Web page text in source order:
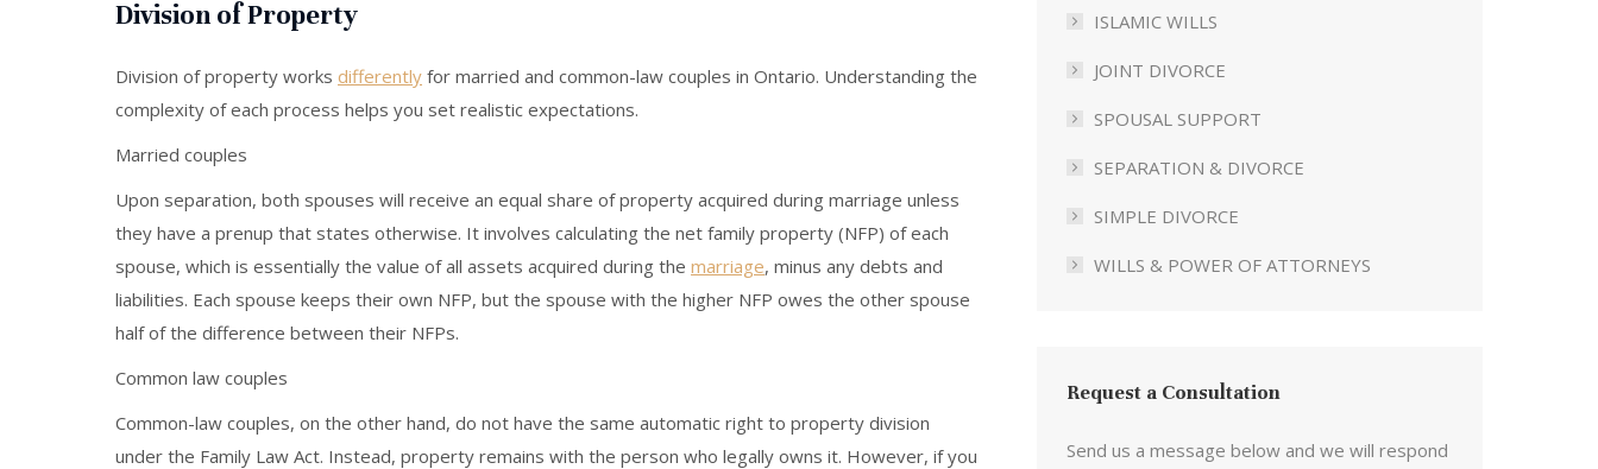
Division of Property
Division of property works differently for married and common-law couples in Ontario. Understanding the
complexity of each process helps you set realistic expectations.
Married couples
Upon separation, both spouses will receive an equal share of property acquired during marriage unless
they have a prenup that states otherwise. It involves calculating the net family property (NFP) of each
spouse, which is essentially the value of all assets acquired during the marriage, minus any debts and
liabilities. Each spouse keeps their own NFP, but the spouse with the higher NFP owes the other spouse
half of the difference between their NFPs.
Common law couples
Common-law couples, on the other hand, do not have the same automatic right to property division
under the Family Law Act. Instead, property remains with the person who legally owns it. However, if you
ISLAMIC WILLS
JOINT DIVORCE
SPOUSAL SUPPORT
SEPARATION & DIVORCE
SIMPLE DIVORCE
WILLS & POWER OF ATTORNEYS
Request a Consultation
Send us a message below and we will respond